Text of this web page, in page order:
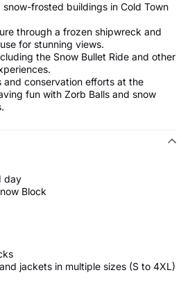
snow-frosted buildings in Cold Town
through a frozen shipwreck and
for stunning views.
the Snow Bullet Ride and other
and conservation efforts at the
fun with Zorb Balls and snow
day
Block
jackets in multiple sizes (S to 4XL)